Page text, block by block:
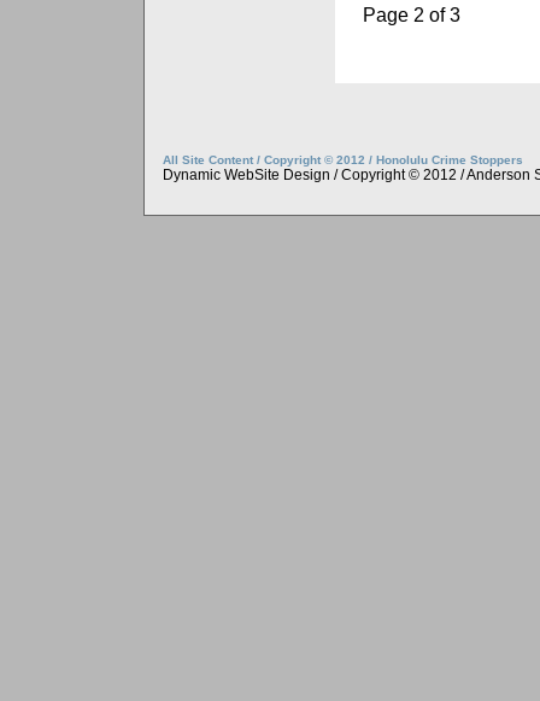
Page 2 of 3
All Site Content / Copyright © 2012 / Honolulu Crime Stoppers
Dynamic WebSite Design / Copyright © 2012 / Anderson